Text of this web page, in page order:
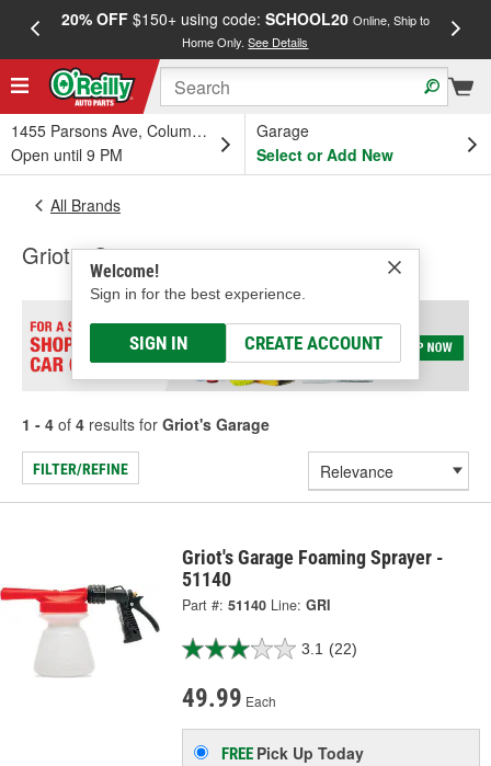
20% OFF$150+ using code: SCHOOL20 Online, Ship to
Home Only.See Details
1455 Parsons Ave, Columbus, OH
Open until 9 PM
Garage
Select or Add New
Welcome!
Sign in for the best experience.
SIGN IN CREATE ACCOUNT
All Brands
Griot's Garage
1 - 4 of 4 results for Griot's Garage
FILTER/REFINE
Griot's Garage Foaming Sprayer -
51140
Part #: 51140 Line: GRI
3.1 (22)
49.99 Each
FREE Pick UpToday